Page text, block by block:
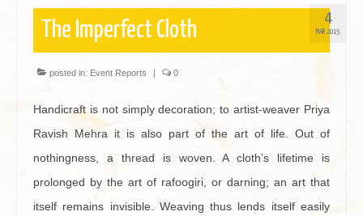
4
MAR 2015
The Imperfect Cloth
posted in: Event Reports | 0
Handicraft is not simply decoration; to artist-weaver Priya
Ravish Mehra it is also part of the art of life. Out of
nothingness, a thread is woven. A cloth’s lifetime is
prolonged by the art of rafoogiri, or darning; an art that
itself remains invisible. Weaving thus lends itself easily